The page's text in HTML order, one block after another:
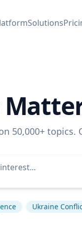
Solutions
50,000+ topics.
Ukraine